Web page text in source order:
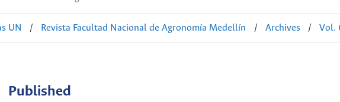
UN / Revista Facultad Nacional de Agronomía Medellín / Archives / Vol.
Published